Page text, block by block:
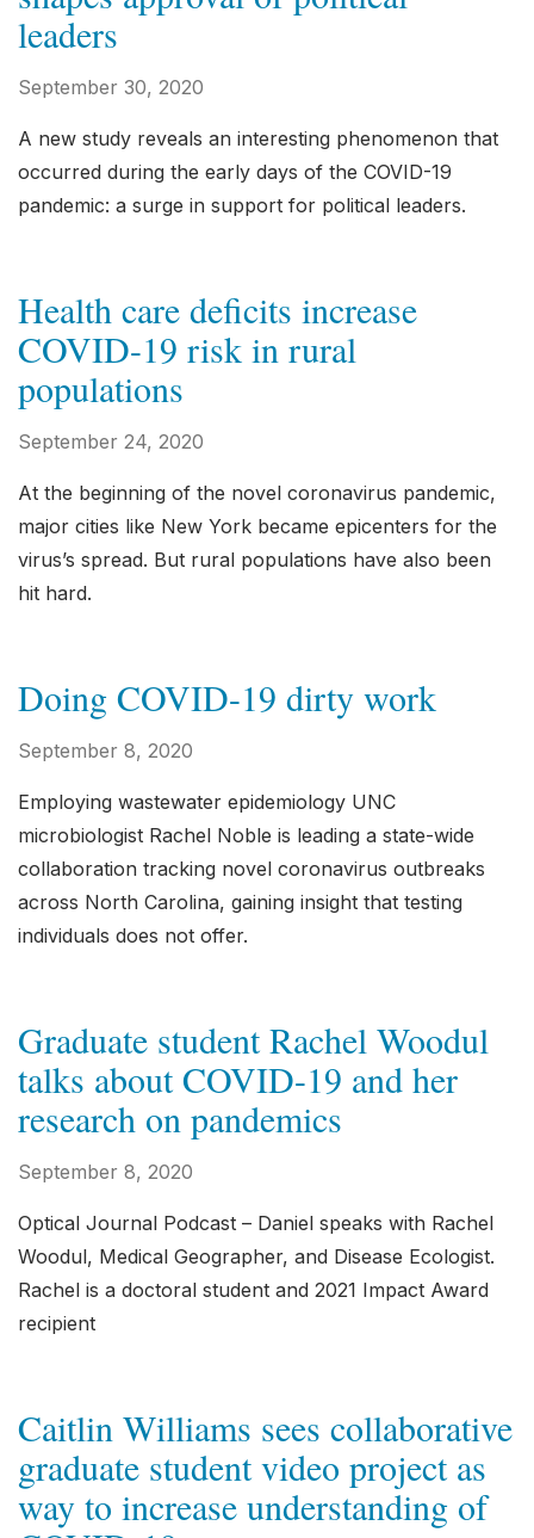
leaders
September 30, 2020
A new study reveals an interesting phenomenon that
occurred during the early days of the COVID-19
pandemic: a surge in support for political leaders.
Health care deficits increase
COVID-19 risk in rural
populations
September 24, 2020
At the beginning of the novel coronavirus pandemic,
major cities like New York became epicenters for the
virus’s spread. But rural populations have also been
hit hard.
Doing COVID-19 dirty work
September 8, 2020
Employing wastewater epidemiology UNC
microbiologist Rachel Noble is leading a state-wide
collaboration tracking novel coronavirus outbreaks
across North Carolina, gaining insight that testing
individuals does not offer.
Graduate student Rachel Woodul
talks about COVID-19 and her
research on pandemics
September 8, 2020
Optical Journal Podcast – Daniel speaks with Rachel
Woodul, Medical Geographer, and Disease Ecologist.
Rachel is a doctoral student and 2021 Impact Award
recipient
Caitlin Williams sees collaborative
graduate student video project as
way to increase understanding of